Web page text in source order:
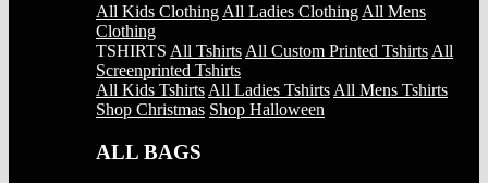
All Kids Clothing All Ladies Clothing All Mens
Clothing
TSHIRTS All Tshirts All Custom Printed Tshirts All
Screenprinted Tshirts
All Kids Tshirts All Ladies Tshirts All Mens Tshirts
Shop Christmas Shop Halloween
ALL BAGS